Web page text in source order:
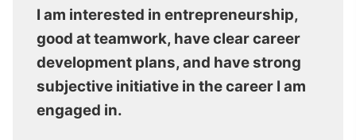
I am interested in entrepreneurship,
good at teamwork, have clear career
development plans, and have strong
subjective initiative in the career I am
engaged in.